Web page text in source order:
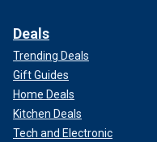
Deals
Trending Deals
Gift Guides
Home Deals
Kitchen Deals
Tech and Electronic